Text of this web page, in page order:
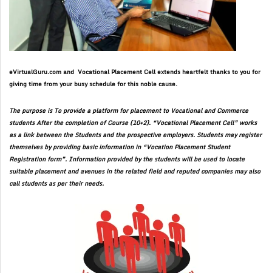
eVirtualGuru.com and Vocational Placement Cell extends heartfelt thanks to you for
giving time from your busy schedule for this noble cause.
The purpose is To provide a platform for placement to Vocational and Commerce
students After the completion of Course (10+2). “Vocational Placement Cell” works
as a link between the Students and the prospective employers. Students may register
themselves by providing basic information in “Vocation Placement Student
Registration form”. Information provided by the students will be used to locate
suitable placement and avenues in the related field and reputed companies may also
call students as per their needs.